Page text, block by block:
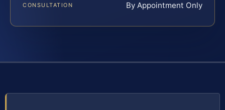
CONSULTATION By Appointment Only